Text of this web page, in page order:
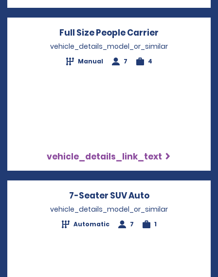
Full Size People Carrier
vehicle_details_model_or_similar
Manual 7 4
vehicle_details_link_text
7-Seater SUV AutoOpens in a
vehicle_details_model_or_similar
Automatic 7 1